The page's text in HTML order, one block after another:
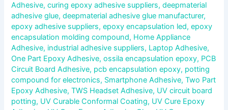
Adhesive,curing epoxy adhesive suppliers,deepmaterial
adhesive glue,deepmaterial adhesive glue manufacturer,
epoxy adhesive suppliers,epoxy encapsulation led,epoxy
encapsulation molding compound, Home Appliance
Adhesive, industrial adhesive suppliers, Laptop Adhesive,
One Part Epoxy Adhesive,ossila encapsulation epoxy, PCB
Circuit Board Adhesive, pcb encapsulation epoxy, potting
compound for electronics, Smartphone Adhesive,Two Part
Epoxy Adhesive,TWS Headset Adhesive, UV circuit board
potting, UV Curable Conformal Coating, UV Cure Epoxy